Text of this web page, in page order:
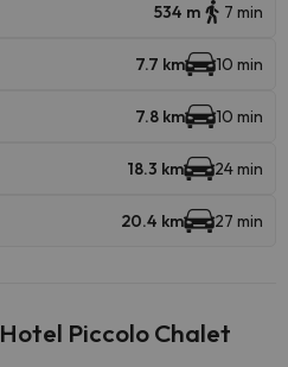
534 m 7 min
7.7 km 10 min
7.8 km 10 min
18.3 km 24 min
20.4 km 27 min
Piccolo Chalet